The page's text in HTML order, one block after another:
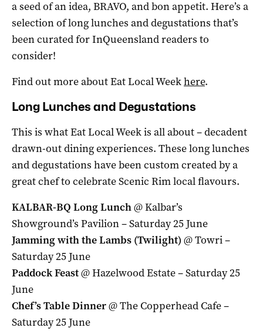
a seed of an idea, BRAVO, and bon appetit. Here’s a
selection of long lunches and degustations that’s
been curated for InQueensland readers to
consider!
Find out more about Eat Local Weekhere.
Long Lunches and Degustations
This is what Eat Local Week is all about – decadent
drawn-out dining experiences. These long lunches
and degustations have been custom created by a
great chef to celebrate Scenic Rim local flavours.
KALBAR-BQ Long Lunch@ Kalbar’s
Showground’s Pavilion – Saturday 25 June
Jamming with the Lambs (Twilight) @ Towri –
Saturday 25 June
Paddock Feast@ Hazelwood Estate – Saturday 25
June
Chef’s Table Dinner@ The Copperhead Cafe –
Saturday 25 June